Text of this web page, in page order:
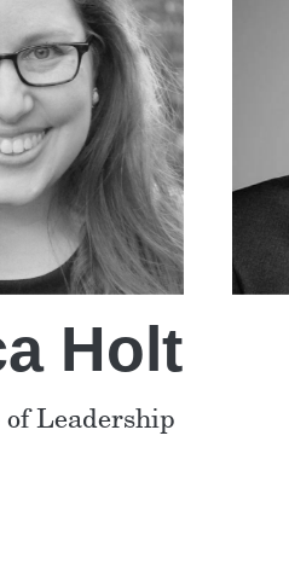
Holt
Leadership